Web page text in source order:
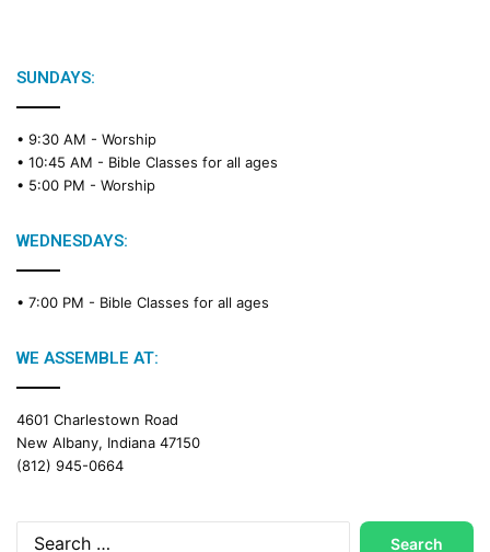
SUNDAYS:
• 9:30 AM - Worship
• 10:45 AM - Bible Classes for all ages
• 5:00 PM - Worship
WEDNESDAYS:
• 7:00 PM - Bible Classes for all ages
WE ASSEMBLE AT:
4601 Charlestown Road
New Albany, Indiana 47150
(812) 945-0664
Search